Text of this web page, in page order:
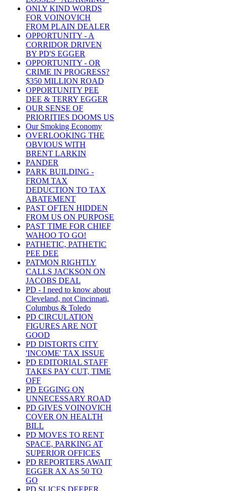
ONLY KIND WORDS
FOR VOINOVICH
FROM PLAIN DEALER
OPPORTUNITY - A
CORRIDOR DRIVEN
BY PD'S EGGER
OPPORTUNITY - OR
CRIME IN PROGRESS?
$350 MILLION ROAD
OPPORTUNITY PEE
DEE & TERRY EGGER
OUR SENSE OF
PRIORITIES DOOMS US
Our Smoking Economy
OVERLOOKING THE
OBVIOUS WITH
BRENT LARKIN
PANDER
PARK BUILDING -
FROM TAX
DEDUCTION TO TAX
ABATEMENT
PAST OFTEN HIDDEN
FROM US ON PURPOSE
PAST TIME FOR CHIEF
WAHOO TO GO!
PATHETIC, PATHETIC
PEE DEE
PATMON RIGHTLY
CALLS JACKSON ON
JACOBS DEAL
PD - I need to know about
Cleveland, not Cincinnati,
Columbus & Toledo
PD CIRCULATION
FIGURES ARE NOT
GOOD
PD DISTORTS CITY
'INCOME' TAX ISSUE
PD EDITORIAL STAFF
TAKES PAY CUT, TIME
OFF
PD EGGING ON
UNNECESSARY ROAD
PD GIVES VOINOVICH
COVER ON HEALTH
BILL
PD MOVES TO RENT
SPACE, PARKING AT
SUPERIOR OFFICES
PD REPORTERS AWAIT
EGGER AX AS 50 TO
GO